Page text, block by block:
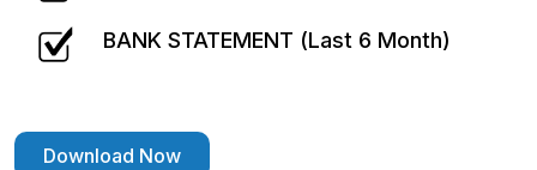
BANK STATEMENT (Last 6 Month)
Download Now